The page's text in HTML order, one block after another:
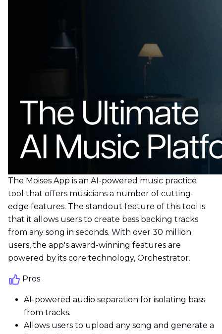
The Moises App is an AI-powered music practice
tool that offers musicians a number of cutting-
edge features. The standout feature of this tool is
that it allows users to create bass backing tracks
from any song in seconds. With over 30 million
users, the app's award-winning features are
powered by its core technology, Orchestrator.
Pros
AI-powered audio separation for isolating bass
from tracks.
Allows users to upload any song and generate a